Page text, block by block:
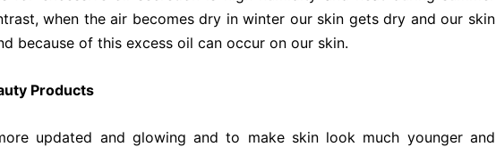
when the air becomes dry in winter our skin gets dry and our skin
because of this excess oil can occur on our skin.
Products
updated and glowing and to make skin look much younger and